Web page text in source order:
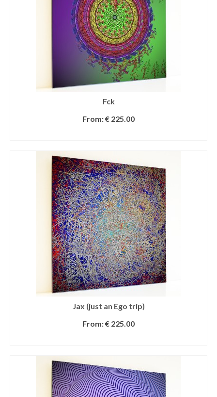
Fck
From:€ 225.00
Jax (just an Ego trip)
From:€ 225.00